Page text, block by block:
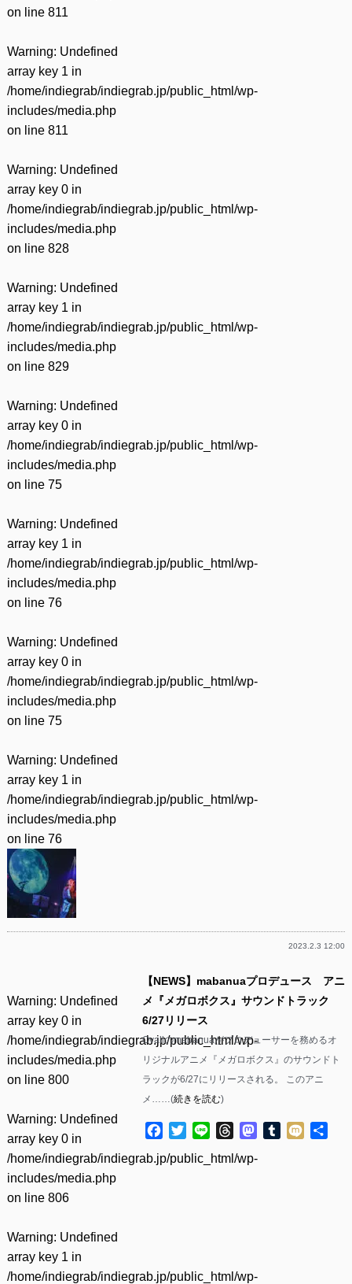
on line 811
Warning: Undefined
array key 1 in
/home/indiegrab/indiegrab.jp/public_html/wp-
includes/media.php
on line 811
Warning: Undefined
array key 0 in
/home/indiegrab/indiegrab.jp/public_html/wp-
includes/media.php
on line 828
Warning: Undefined
array key 1 in
/home/indiegrab/indiegrab.jp/public_html/wp-
includes/media.php
on line 829
Warning: Undefined
array key 0 in
/home/indiegrab/indiegrab.jp/public_html/wp-
includes/media.php
on line 75
Warning: Undefined
array key 1 in
/home/indiegrab/indiegrab.jp/public_html/wp-
includes/media.php
on line 76
Warning: Undefined
array key 0 in
/home/indiegrab/indiegrab.jp/public_html/wp-
includes/media.php
on line 75
Warning: Undefined
array key 1 in
/home/indiegrab/indiegrab.jp/public_html/wp-
includes/media.php
on line 76
2023.2.3 12:00
Warning: Undefined
array key 0 in
/home/indiegrab/indiegrab.jp/public_html/wp-
includes/media.php
on line 800
Warning: Undefined
array key 0 in
/home/indiegrab/indiegrab.jp/public_html/wp-
includes/media.php
on line 806
Warning: Undefined
array key 1 in
/home/indiegrab/indiegrab.jp/public_html/wp-
【NEWS】mabanuaプロデュース アニ
メ『メガロボクス』サウンドトラック
6/27リリース
Ovallのmabanuaがプロデューサーを務めるオ
リジナルアニメ『メガロボクス』のサウンドト
ラックが6/27にリリースされる。 このアニ
メ……(続きを読む)
Facebook
TwitterLine ThreadsMastodon
Tumblr
Mixi